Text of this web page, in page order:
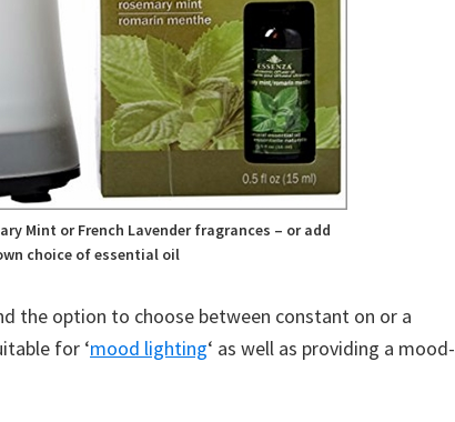
Mint or French Lavender fragrances – or add
choice of essential oil
the option to choose between constant on or a
for ‘mood lighting‘ as well as providing a mood-